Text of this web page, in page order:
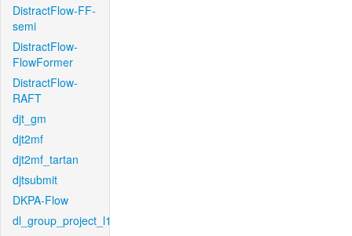
DistractFlow-FF-
semi
DistractFlow-
FlowFormer
DistractFlow-
RAFT
djt_gm
djt2mf
djt2mf_tartan
djtsubmit
DKPA-Flow
dl_group_project_l1